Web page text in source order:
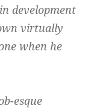
development
virtually
when he
esque